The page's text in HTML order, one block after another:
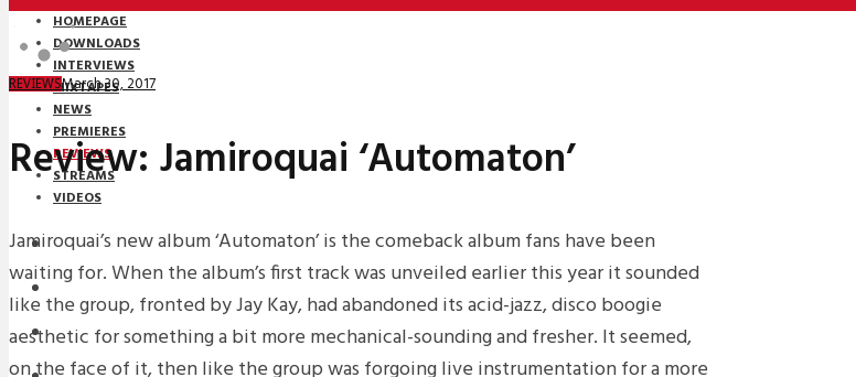
HOMEPAGE
DOWNLOADS
INTERVIEWS
MIXTAPES
NEWS
PREMIERES
REVIEWS
STREAMS
VIDEOS
STREAMS
NEWS
DOWNLOADS
REVIEWSMarch 30, 2017
Review: Jamiroquai ‘Automaton’
Jamiroquai’s new album ‘Automaton’ is the comeback album fans have been
waiting for. When the album’s first track was unveiled earlier this year it sounded
like the group, fronted by Jay Kay, had abandoned its acid-jazz, disco boogie
aesthetic for something a bit more mechanical-sounding and fresher. It seemed,
on the face of it, then like the group was forgoing live instrumentation for a more